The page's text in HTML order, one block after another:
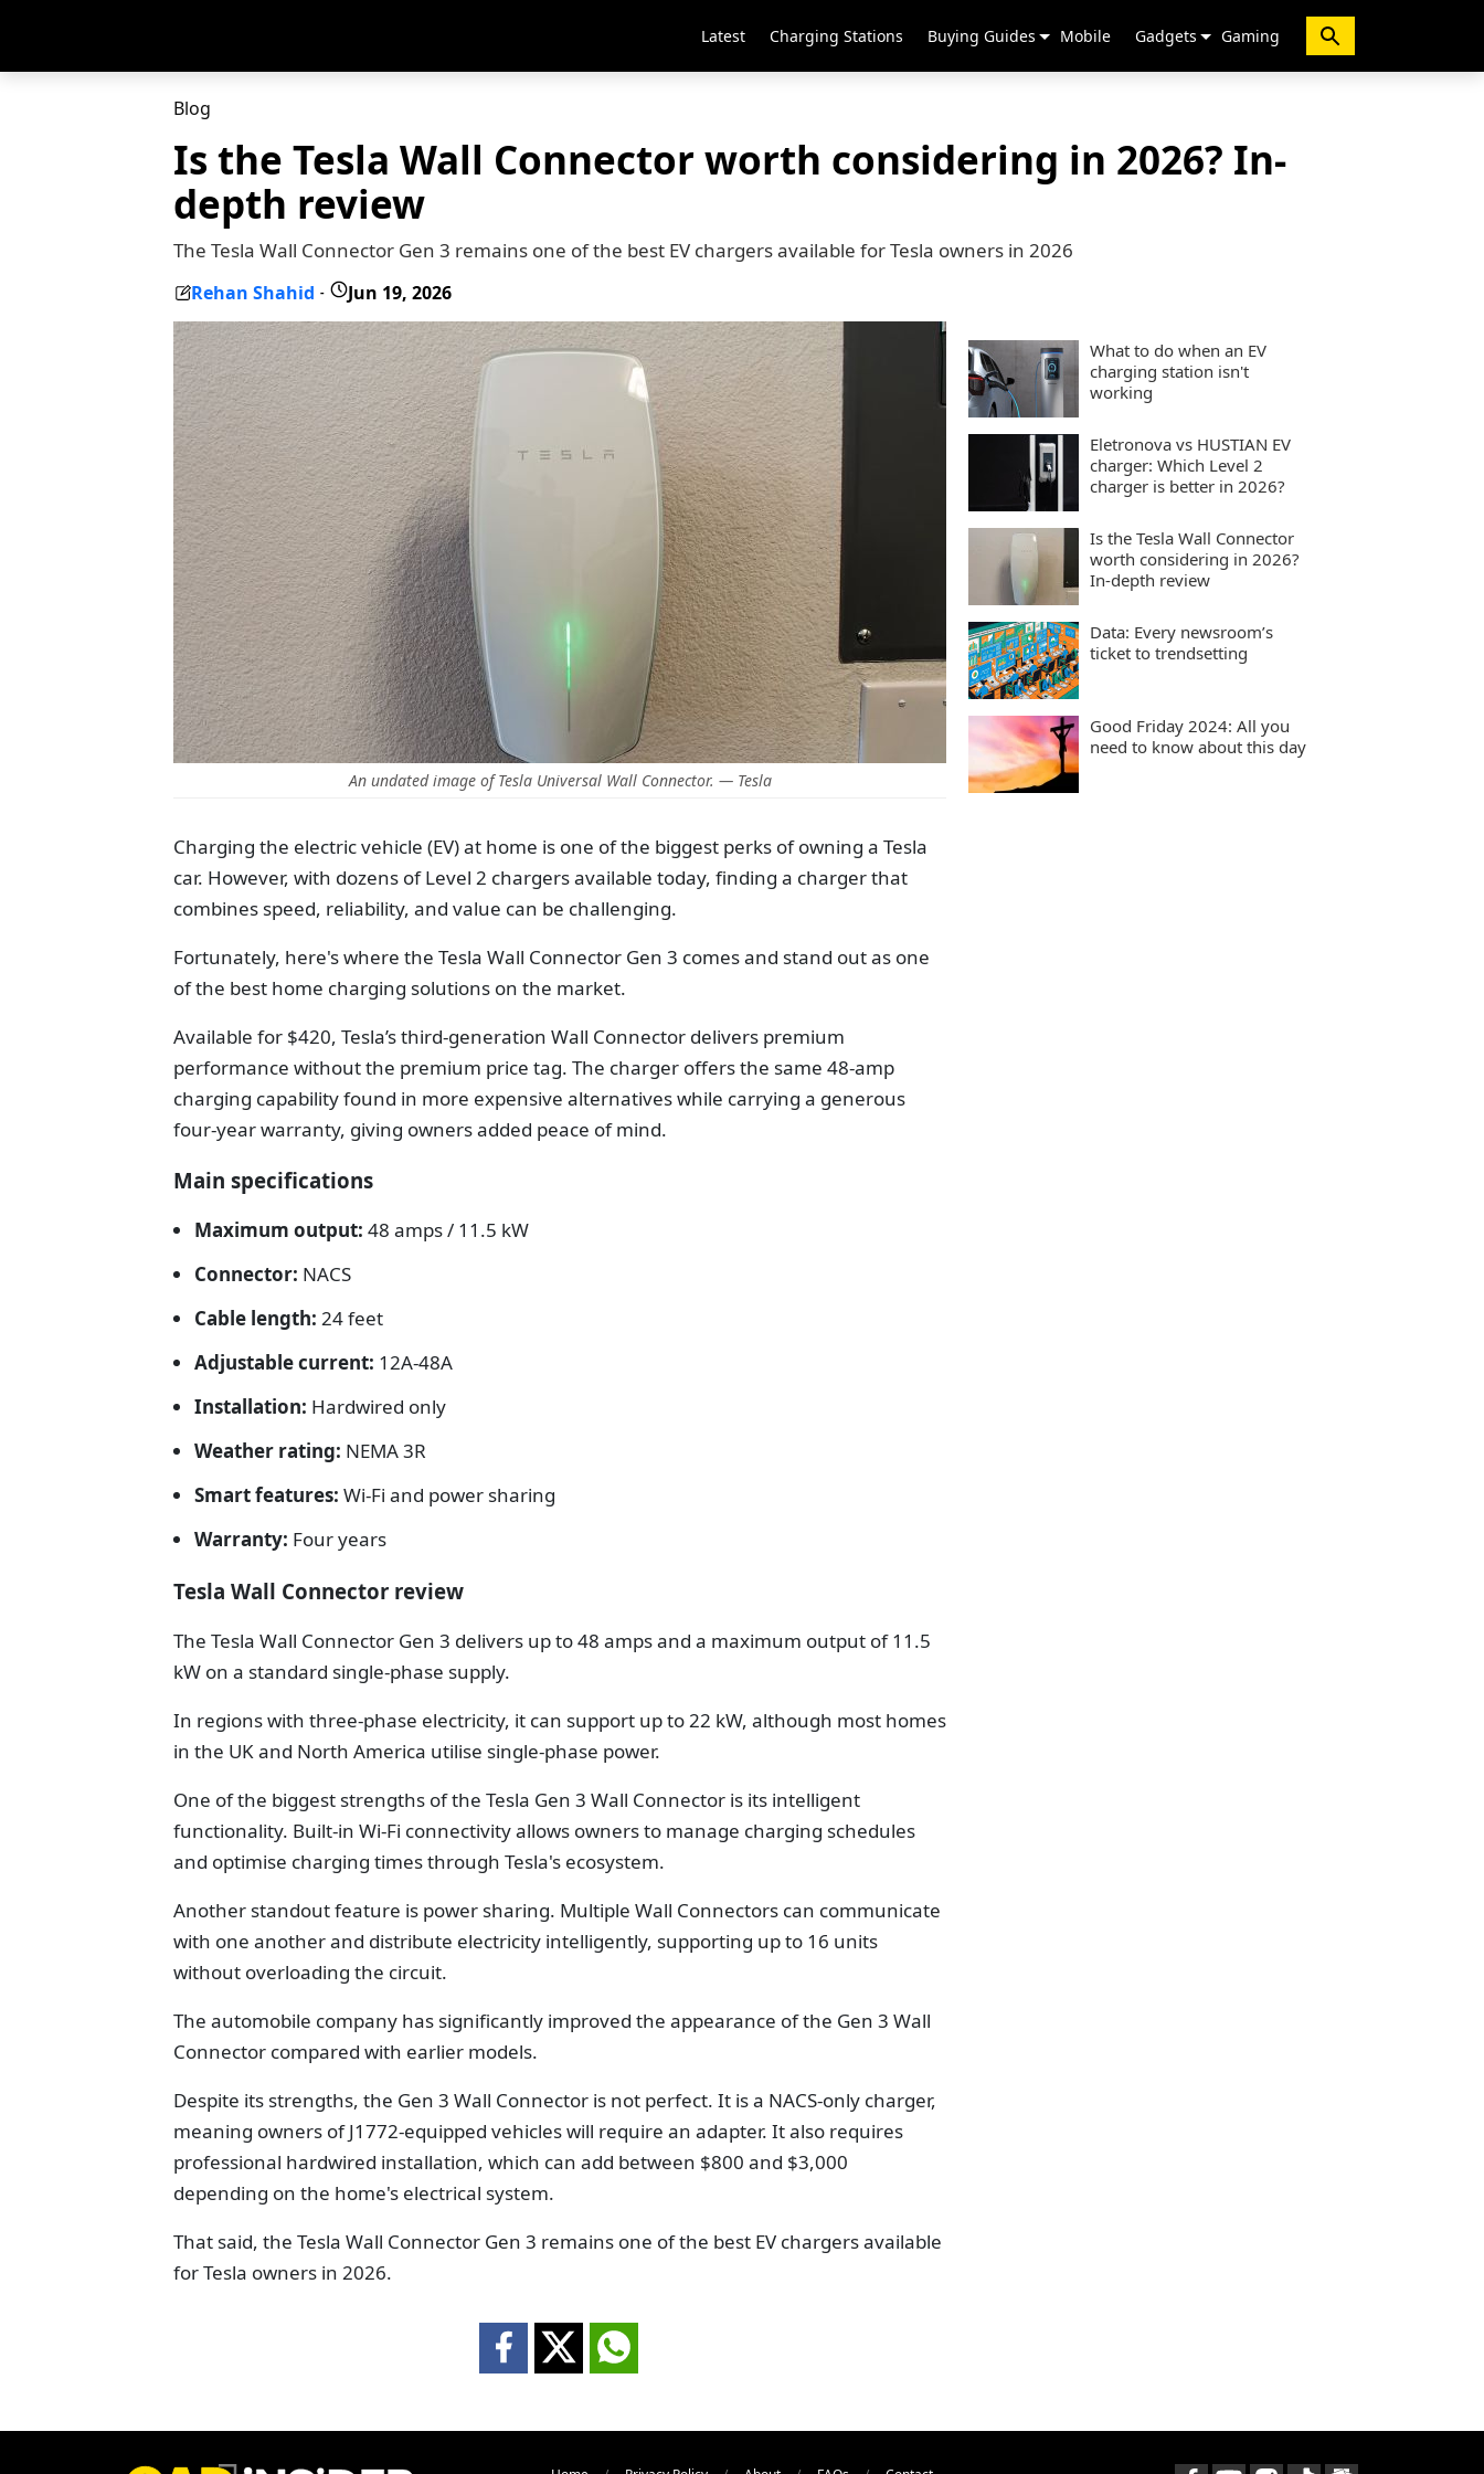
Latest Charging Stations Buying Guides Mobile Gadgets Gaming
Blog
Is the Tesla Wall Connector worth considering in 2026? In-
depth review
The Tesla Wall Connector Gen 3 remains one of the best EV chargers available for Tesla owners in 2026
Rehan Shahid - Jun 19, 2026
An undated image of Tesla Universal Wall Connector. — Tesla
Charging the electric vehicle (EV) at home is one of the biggest perks of owning a Tesla
car. However, with dozens of Level 2 chargers available today, finding a charger that
combines speed, reliability, and value can be challenging.
Fortunately, here's where the Tesla Wall Connector Gen 3 comes and stand out as one
of the best home charging solutions on the market.
Available for $420, Tesla’s third-generation Wall Connector delivers premium
performance without the premium price tag. The charger offers the same 48-amp
charging capability found in more expensive alternatives while carrying a generous
four-year warranty, giving owners added peace of mind.
Main specifications
Maximum output: 48 amps / 11.5 kW
Connector: NACS
Cable length: 24 feet
Adjustable current: 12A-48A
Installation: Hardwired only
Weather rating: NEMA 3R
Smart features: Wi-Fi and power sharing
Warranty: Four years
Tesla Wall Connector review
The Tesla Wall Connector Gen 3 delivers up to 48 amps and a maximum output of 11.5
kW on a standard single-phase supply.
In regions with three-phase electricity, it can support up to 22 kW, although most homes
in the UK and North America utilise single-phase power.
One of the biggest strengths of the Tesla Gen 3 Wall Connector is its intelligent
functionality. Built-in Wi-Fi connectivity allows owners to manage charging schedules
and optimise charging times through Tesla's ecosystem.
Another standout feature is power sharing. Multiple Wall Connectors can communicate
with one another and distribute electricity intelligently, supporting up to 16 units
without overloading the circuit.
The automobile company has significantly improved the appearance of the Gen 3 Wall
Connector compared with earlier models.
Despite its strengths, the Gen 3 Wall Connector is not perfect. It is a NACS-only charger,
meaning owners of J1772-equipped vehicles will require an adapter. It also requires
professional hardwired installation, which can add between $800 and $3,000
depending on the home's electrical system.
That said, the Tesla Wall Connector Gen 3 remains one of the best EV chargers available
for Tesla owners in 2026.
What to do when an EV
charging station isn't
working
Eletronova vs HUSTIAN EV
charger: Which Level 2
charger is better in 2026?
Is the Tesla Wall Connector
worth considering in 2026?
In-depth review
Data: Every newsroom’s
ticket to trendsetting
Good Friday 2024: All you
need to know about this day